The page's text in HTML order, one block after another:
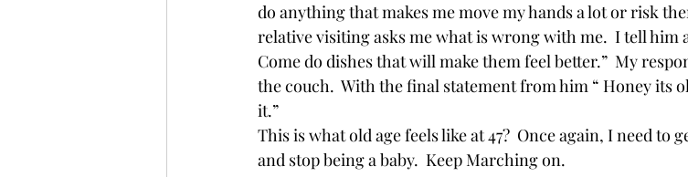
do anything that makes me move my hands a lot or risk
relative visiting asks me what is wrong with me.  I tell him
Come do dishes that will make them feel better.”  My
the couch.  With the final statement from him “ Honey its
it.”
This is what old age feels like at 47?  Once again, I need to
and stop being a baby.  Keep Marching on.